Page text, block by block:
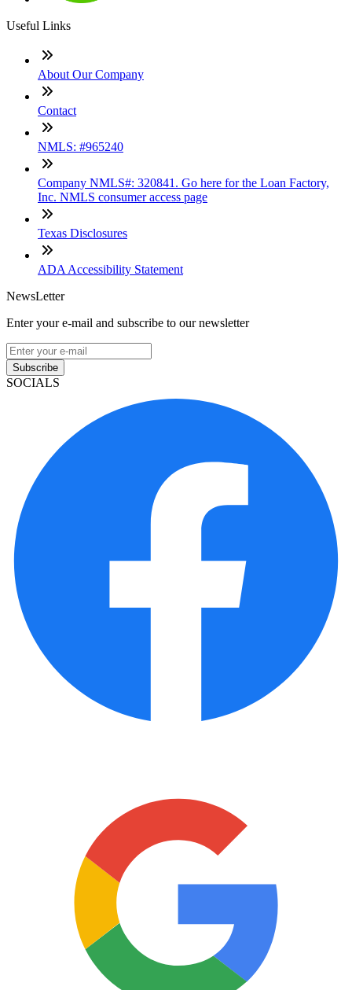
Useful Links
About Our Company
Contact
NMLS: #965240
Company NMLS#: 320841. Go here for the Loan Factory,
Inc. NMLS consumer access page
Texas Disclosures
ADA Accessibility Statement
NewsLetter
Enter your e-mail and subscribe to our newsletter
Subscribe
SOCIALS